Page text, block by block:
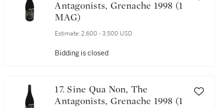
Antagonists, Grenache 1998 (1
MAG)
Estimate: 2,600 - 3,500 USD
Bidding is closed
17. Sine Qua Non, The
Antagonists, Grenache 1998 (1